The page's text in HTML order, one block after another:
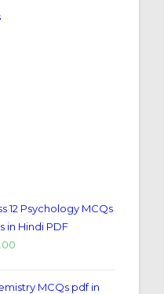
12 Psychology MCQs
in Hindi PDF
MCQs pdf in